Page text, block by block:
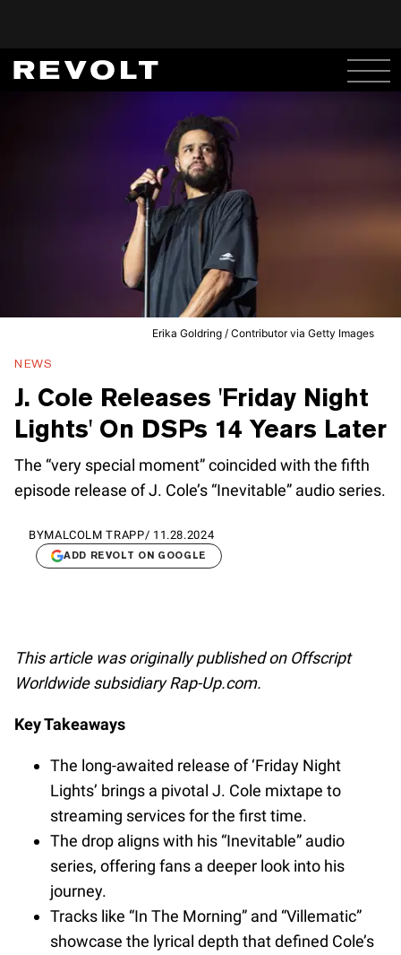
Erika Goldring / Contributor via Getty Images
NEWS
J. Cole Releases 'Friday Night
Lights' On DSPs 14 Years Later
The “very special moment” coincided with the fifth
episode release of J. Cole’s “Inevitable” audio series.
BYMALCOLM TRAPP/ 11.28.2024
ADD REVOLT ON GOOGLE
This article was originally published on Offscript
Worldwide subsidiary Rap-Up.com.
Key Takeaways
The long-awaited release of ‘Friday Night
Lights’ brings a pivotal J. Cole mixtape to
streaming services for the first time.
The drop aligns with his “Inevitable” audio
series, offering fans a deeper look into his
journey.
Tracks like “In The Morning” and “Villematic”
showcase the lyrical depth that defined Cole’s